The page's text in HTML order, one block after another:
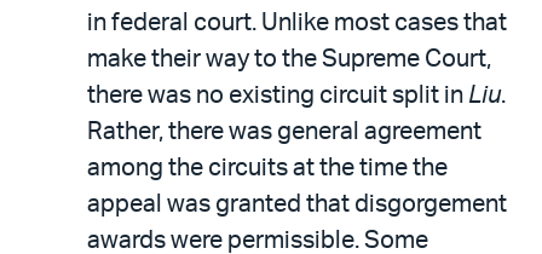
in federal court. Unlike most cases that
make their way to the Supreme Court,
there was no existing circuit split in Liu.
Rather, there was general agreement
among the circuits at the time the
appeal was granted that disgorgement
awards were permissible. Some